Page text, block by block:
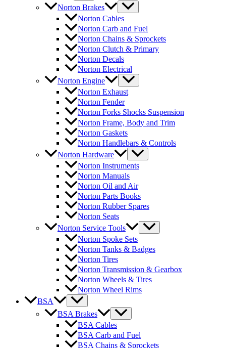
Norton Brakes
Norton Cables
Norton Carb and Fuel
Norton Chains & Sprockets
Norton Clutch & Primary
Norton Decals
Norton Electrical
Norton Engine
Norton Exhaust
Norton Fender
Norton Forks Shocks Suspension
Norton Frame, Body and Trim
Norton Gaskets
Norton Handlebars & Controls
Norton Hardware
Norton Instruments
Norton Manuals
Norton Oil and Air
Norton Parts Books
Norton Rubber Spares
Norton Seats
Norton Service Tools
Norton Spoke Sets
Norton Tanks & Badges
Norton Tires
Norton Transmission & Gearbox
Norton Wheels & Tires
Norton Wheel Rims
BSA
BSA Brakes
BSA Cables
BSA Carb and Fuel
BSA Chains & Sprockets